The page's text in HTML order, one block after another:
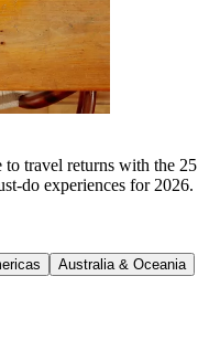
to travel returns with the 25
do experiences for 2026.
Australia & Oceania